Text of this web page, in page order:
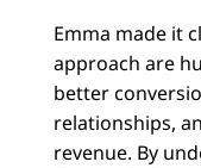
Emma made it
approach are
better
relationships,
revenue. By